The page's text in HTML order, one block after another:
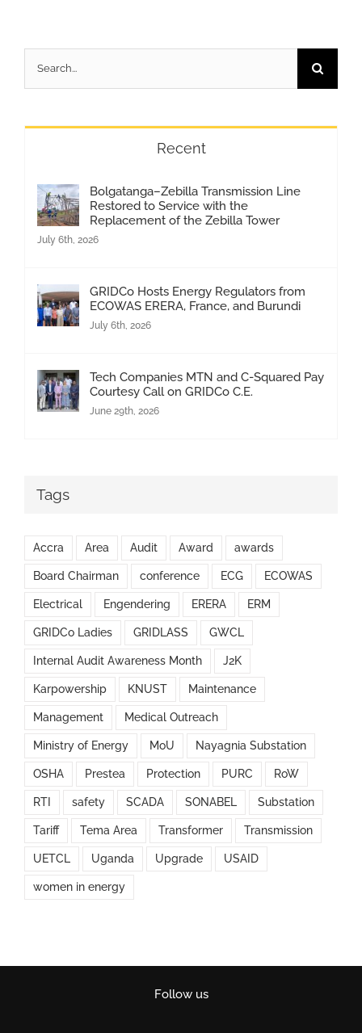
for:
Recent
Bolgatanga–Zebilla Transmission Line
Restored to Service with the
Replacement of the Zebilla Tower
July 6th, 2026
GRIDCo Hosts Energy Regulators from
ECOWAS ERERA, France, and Burundi
July 6th, 2026
Tech Companies MTN and C-Squared Pay
Courtesy Call on GRIDCo C.E.
June 29th, 2026
Tags
Accra Area Audit Award awards
Board Chairman conference ECG ECOWAS
Electrical Engendering ERERA ERM
GRIDCo Ladies GRIDLASS GWCL
Internal Audit Awareness Month J2K
Karpowership KNUST Maintenance
Management Medical Outreach
Ministry of Energy MoU Nayagnia Substation
OSHA Prestea Protection PURC RoW
RTI safety SCADA SONABEL Substation
Tariff Tema Area Transformer Transmission
UETCL Uganda Upgrade USAID
women in energy
Follow us